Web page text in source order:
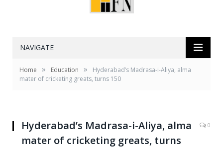
NAVIGATE
Home » Education »
Hyderabad’s Madrasa-i-Aliya, alma
mater of cricketing greats, turns 150
Hyderabad’s Madrasa-i-Aliya, alma
mater of cricketing greats, turns
0